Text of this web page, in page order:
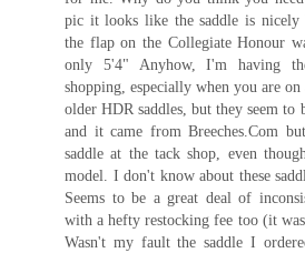
pic it looks like the saddle is
the flap on the Collegiate Honour
only 5'4" Anyhow, I'm having
shopping, especially when you are
older HDR saddles, but they seem to
and it came from Breeches.Com
saddle at the tack shop, even
model. I don't know about these
Seems to be a great deal of
with a hefty restocking fee too (it
Wasn't my fault the saddle I